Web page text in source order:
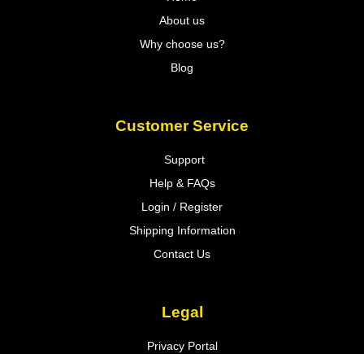
About us
Why choose us?
Blog
Customer Service
Support
Help & FAQs
Login / Register
Shipping Information
Contact Us
Legal
Privacy Portal